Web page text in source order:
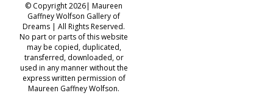
© Copyright 2026| Maureen
Gaffney Wolfson Gallery of
Dreams | All Rights Reserved.
No part or parts of this website
may be copied, duplicated,
transferred, downloaded, or
used in any manner without the
express written permission of
Maureen Gaffney Wolfson.